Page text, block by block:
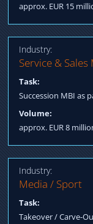
approx. EUR 15
Industry:
Service &
Task:
Succession MBI as
Volume:
approx. EUR 8
Solution:
Qualification
debt, subsidies
Industry:
Media / Sport
Task:
Takeover / Carve-
Solution:
Structured Finance
terms / Process